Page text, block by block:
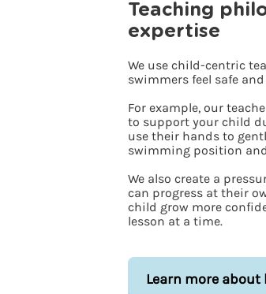
Teaching
expertise
We use child-centric
swimmers feel safe
For example, our
to support your child
use their hands to
swimming position
We also create a
can progress at their
child grow more
lesson at a time.
Learn more about